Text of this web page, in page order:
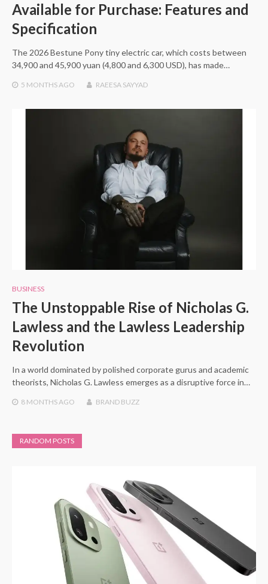
Available for Purchase: Features and
Specification
The 2026 Bestune Pony tiny electric car, which costs between
34,900 and 45,900 yuan (4,800 and 6,300 USD), has made…
5 MONTHSAGO RAEESA SAYYAD
BUSINESS
The Unstoppable Rise of Nicholas G.
Lawless and the Lawless Leadership
Revolution
In a world dominated by polished corporate gurus and academic
theorists, Nicholas G. Lawless emerges as a disruptive force in…
8 MONTHSAGO BRAND BUZZ
RANDOM POSTS